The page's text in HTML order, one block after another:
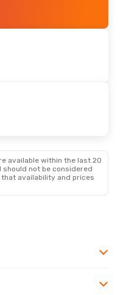
available within the last 20
not be considered
availability and prices